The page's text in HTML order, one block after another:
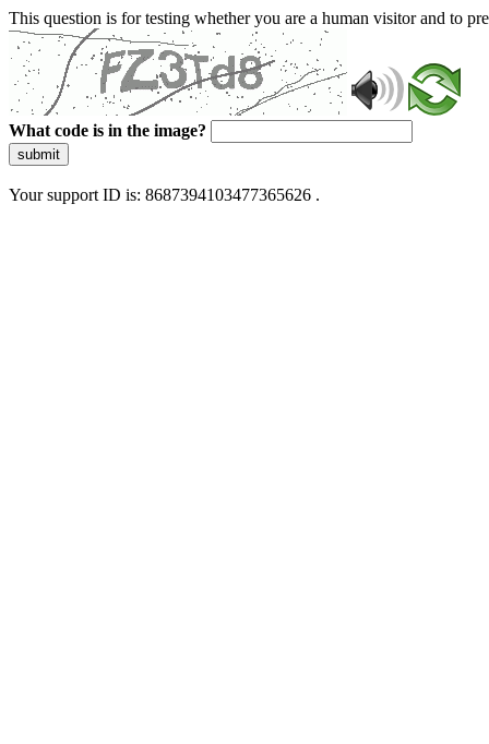
This question is for testing whether you are a human visitor and to
What code is in the image?
submit
Your support ID is: 8687394103477365626 .